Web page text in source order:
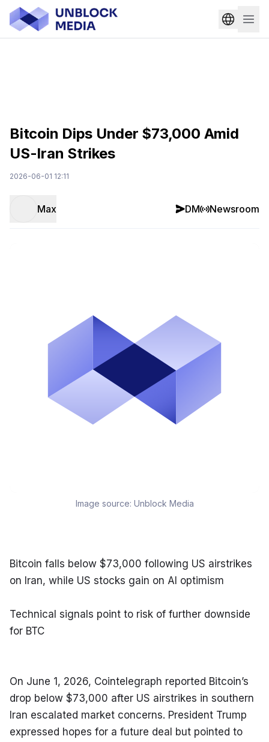
Bitcoin Dips Under $73,000 Amid
US-Iran Strikes
2026-06-01 12:11
Max DM Newsroom
Image source: Unblock Media
Bitcoin falls below $73,000 following US airstrikes
on Iran, while US stocks gain on AI optimism
Technical signals point to risk of further downside
for BTC
On June 1, 2026, Cointelegraph reported Bitcoin’s
drop below $73,000 after US airstrikes in southern
Iran escalated market concerns. President Trump
expressed hopes for a future deal but pointed to